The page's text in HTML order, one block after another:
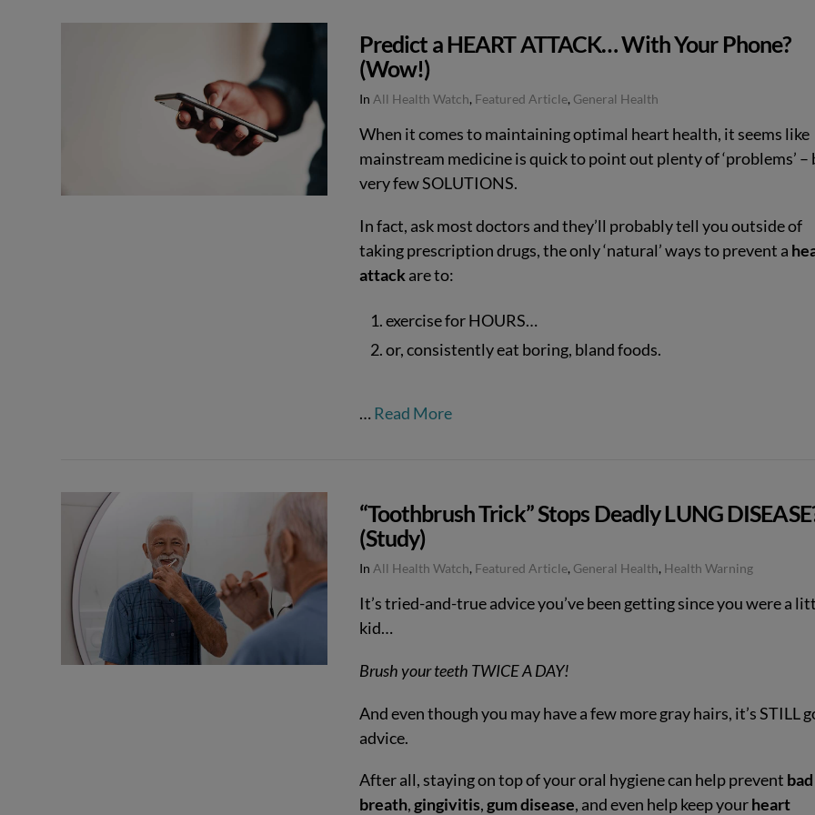
Predict a HEART ATTACK… With Your Phone?
(Wow!)
In All Health Watch, Featured Article, General Health
When it comes to maintaining optimal heart health, it seems like
mainstream medicine is quick to point out plenty of ‘problems’ –
very few SOLUTIONS.
In fact, ask most doctors and they’ll probably tell you outside of
taking prescription drugs, the only ‘natural’ ways to prevent a
attackare to:
exercise for HOURS…
or, consistently eat boring, bland foods.
… Read More
“Toothbrush Trick” Stops Deadly LUNG
(Study)
In All Health Watch, Featured Article, General Health, Health Warning
It’s tried-and-true advice you’ve been getting since you were a
kid…
Brush your teeth TWICE A DAY!
And even though you may have a few more gray hairs, it’s STILL
advice.
After all, staying on top of your oral hygiene can help prevent bad
breath,gingivitis,gum disease, and even help keep yourheart